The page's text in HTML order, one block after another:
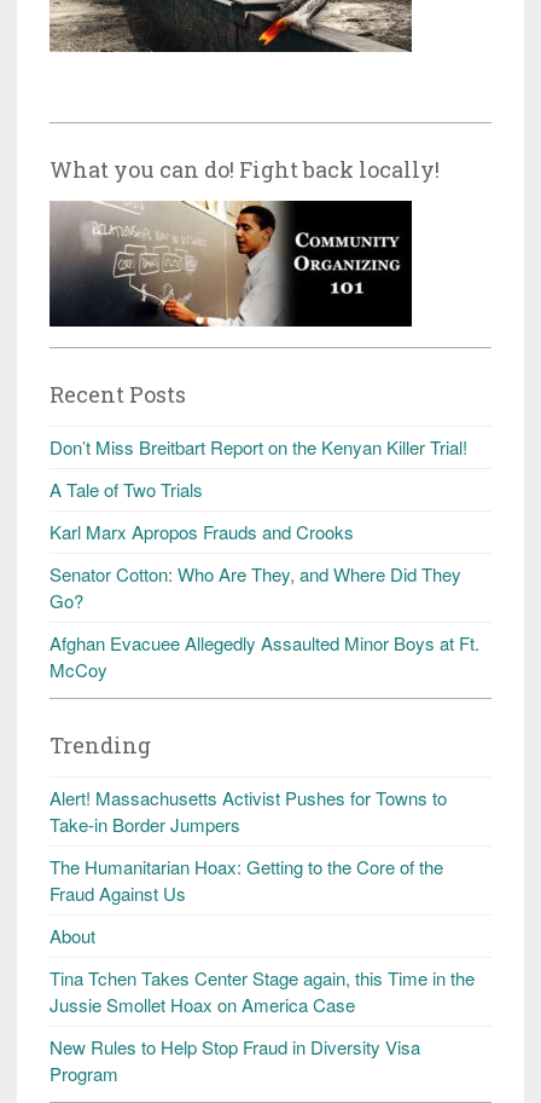
What you can do! Fight back locally!
Recent Posts
Don’t Miss Breitbart Report on the Kenyan Killer Trial!
A Tale of Two Trials
Karl Marx Apropos Frauds and Crooks
Senator Cotton: Who Are They, and Where Did They
Go?
Afghan Evacuee Allegedly Assaulted Minor Boys at Ft.
McCoy
Trending
Alert! Massachusetts Activist Pushes for Towns to
Take-in Border Jumpers
The Humanitarian Hoax: Getting to the Core of the
Fraud Against Us
About
Tina Tchen Takes Center Stage again, this Time in the
Jussie Smollet Hoax on America Case
New Rules to Help Stop Fraud in Diversity Visa
Program